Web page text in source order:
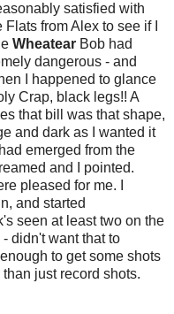
satisfied with
from Alex to see if I
Wheatear Bob had
dangerous - and
I happened to glance
Crap, black legs!! A
that bill was that shape,
and dark as I wanted it
emerged from the
and I pointed.
pleased for me. I
and started
seen at least two on the
didn't want that to
to get some shots
just record shots.